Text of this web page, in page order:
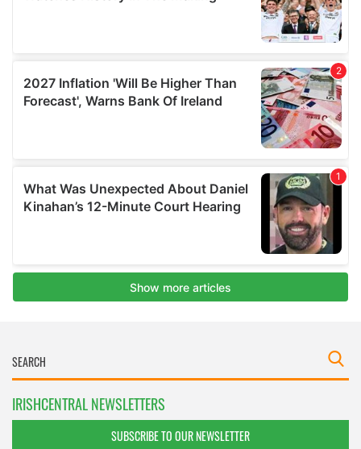
IRISHCENTRAL NEWSLETTERS
SUBSCRIBE TO OUR NEWSLETTER